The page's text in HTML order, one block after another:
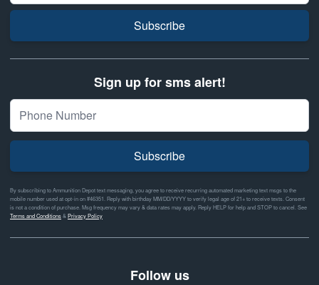
Subscribe
Sign up for sms alert!
Subscribe
By subscribing to Ammunition Depot text messaging, you agree to receive recurring automated marketing text msgs to the
mobile number used at opt-in on #46351. Reply with birthday MM/DD/YYYY to verify legal age of 21+ to receive texts. Consent
is not a condition of purchase. Msg frequency may vary & data rates may apply. Reply HELP for help and STOP to cancel. See
Terms and Conditions& Privacy Policy
Follow us